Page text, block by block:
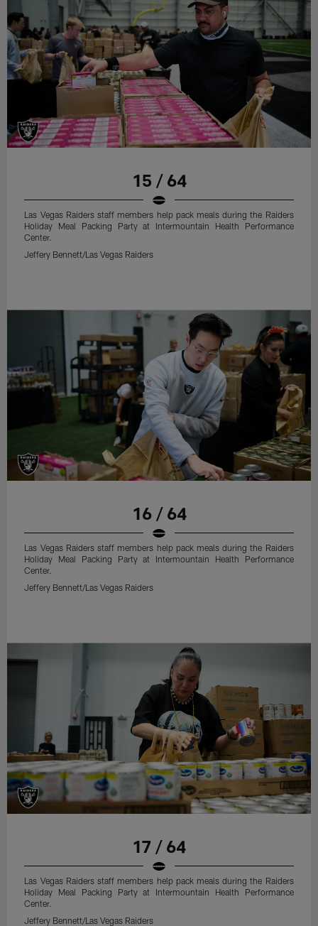
15 / 64
Las Vegas Raiders staff members help pack meals during the Raiders
Holiday Meal Packing Party at Intermountain Health Performance
Center.
Jeffery Bennett/Las Vegas Raiders
16 / 64
Las Vegas Raiders staff members help pack meals during the Raiders
Holiday Meal Packing Party at Intermountain Health Performance
Center.
Jeffery Bennett/Las Vegas Raiders
17 / 64
Las Vegas Raiders staff members help pack meals during the Raiders
Holiday Meal Packing Party at Intermountain Health Performance
Center.
Jeffery Bennett/Las Vegas Raiders